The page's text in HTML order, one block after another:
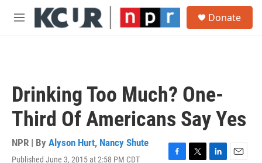
Skip to main content
M
Donate
Drinking Too Much? One-
Third Of Americans Say Yes
NPR | By Alyson Hurt, Nancy Shute
Published June 3, 2015 at 2:58 PM CDT